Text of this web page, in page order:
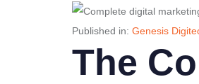
Published in: Genesis
The